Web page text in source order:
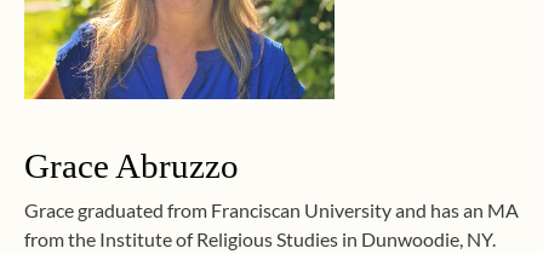
Grace Abruzzo
Grace graduated from Franciscan University and has an MA
from the Institute of Religious Studies in Dunwoodie, NY.